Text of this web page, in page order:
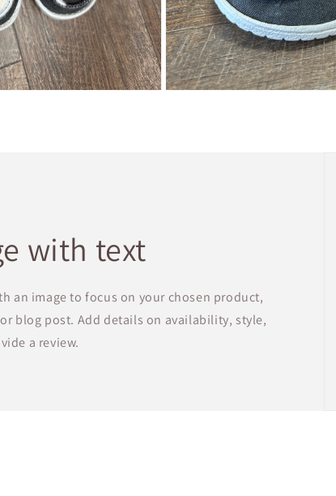
with text
an image to focus on your chosen product,
blog post. Add details on availability, style,
a review.